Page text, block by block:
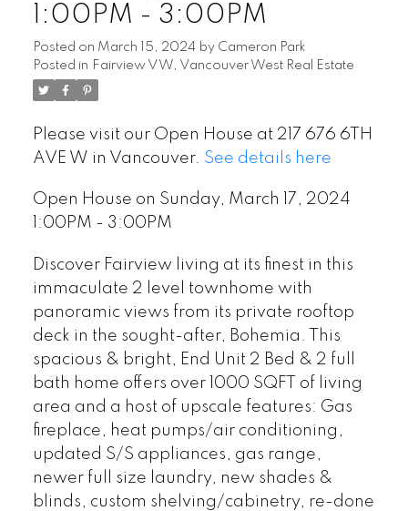
1:00PM - 3:00PM
Posted on March 15, 2024 by Cameron Park
Posted in Fairview VW, Vancouver West Real Estate
Please visit our Open House at 217 676 6TH
AVE W in Vancouver. See details here
Open House on Sunday, March 17, 2024
1:00PM - 3:00PM
Discover Fairview living at its finest in this
immaculate 2 level townhome with
panoramic views from its private rooftop
deck in the sought-after, Bohemia. This
spacious & bright, End Unit 2 Bed & 2 full
bath home offers over 1000 SQFT of living
area and a host of upscale features: Gas
fireplace, heat pumps/air conditioning,
updated S/S appliances, gas range,
newer full size laundry, new shades &
blinds, custom shelving/cabinetry, re-done